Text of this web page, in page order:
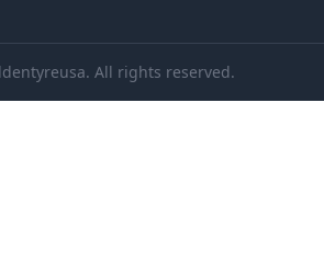
All rights reserved.